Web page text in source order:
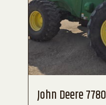
John Deere 7780